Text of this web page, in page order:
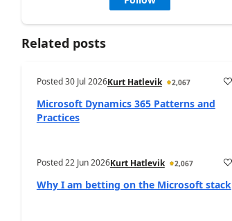
Related posts
Posted30 Jul 2026Kurt Hatlevik 2,067
Microsoft Dynamics 365 Patterns and
Practices
Posted22 Jun 2026Kurt Hatlevik 2,067
Why I am betting on the Microsoft stack